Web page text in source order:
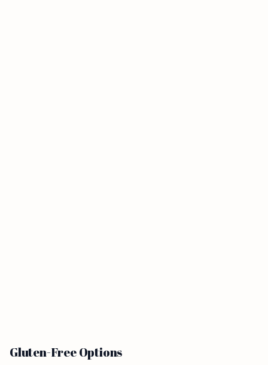
Gluten-Free Options